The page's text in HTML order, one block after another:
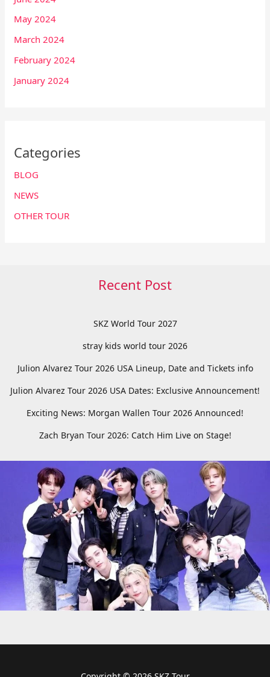
May 2024
March 2024
February 2024
January 2024
Categories
BLOG
NEWS
OTHER TOUR
Recent Post
SKZ World Tour 2027
stray kids world tour 2026
Julion Alvarez Tour 2026 USA Lineup, Date and Tickets info
Julion Alvarez Tour 2026 USA Dates: Exclusive Announcement!
Exciting News: Morgan Wallen Tour 2026 Announced!
Zach Bryan Tour 2026: Catch Him Live on Stage!